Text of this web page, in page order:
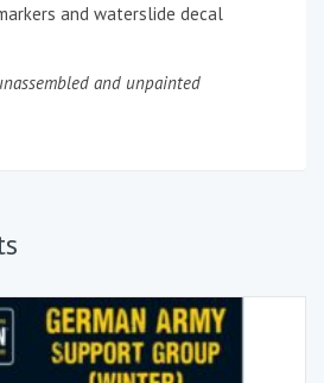
and waterslide decal
and unpainted